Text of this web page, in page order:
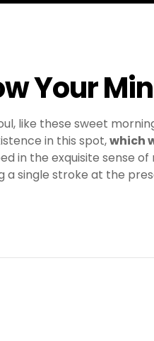
Your
like these sweet
in this spot,which
in the exquisite sense
single stroke at the